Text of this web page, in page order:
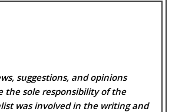
suggestions, and opinions
the sole responsibility of the
was involved in the writing and